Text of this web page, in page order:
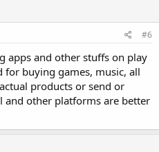
#6
apps and other stuffs on play
for buying games, music, all
products or send or
and other platforms are better